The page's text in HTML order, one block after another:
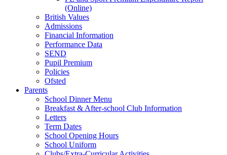
(Online)
British Values
Admissions
Financial Information
Performance Data
SEND
Pupil Premium
Policies
Ofsted
Parents
School Dinner Menu
Breakfast & After-school Club Information
Letters
Term Dates
School Opening Hours
School Uniform